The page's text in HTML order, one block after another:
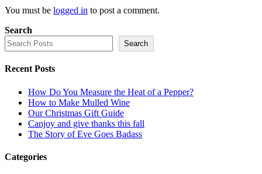
You must be logged in to post a comment.
Search
Search
Recent Posts
How Do You Measure the Heat of a Pepper?
How to Make Mulled Wine
Our Christmas Gift Guide
Canjoy and give thanks this fall
The Story of Eve Goes Badass
Categories